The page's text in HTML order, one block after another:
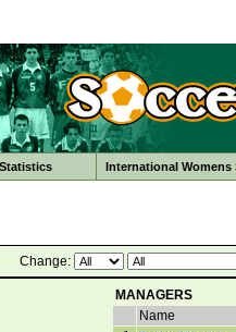
International Womens
Change:
MANAGERS
Name